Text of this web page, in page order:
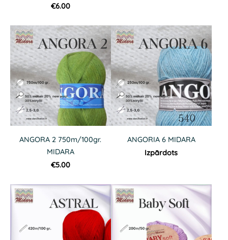
€6.00
ANGORA 2 750m/100gr.
MIDARA
€5.00
ANGORIA 6 MIDARA
Izpārdots